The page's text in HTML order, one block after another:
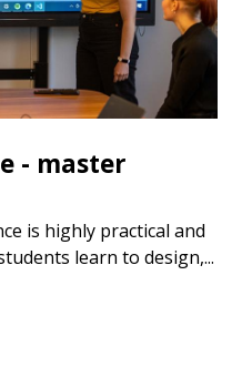
- master
is highly practical and
learn to design,...